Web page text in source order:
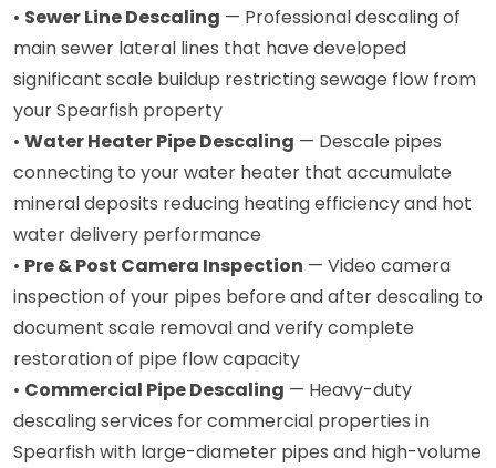
• Sewer Line Descaling — Professional descaling of
main sewer lateral lines that have developed
significant scale buildup restricting sewage flow from
your Spearfish property
• Water Heater Pipe Descaling — Descale pipes
connecting to your water heater that accumulate
mineral deposits reducing heating efficiency and hot
water delivery performance
• Pre & Post Camera Inspection — Video camera
inspection of your pipes before and after descaling to
document scale removal and verify complete
restoration of pipe flow capacity
• Commercial Pipe Descaling — Heavy-duty
descaling services for commercial properties in
Spearfish with large-diameter pipes and high-volume